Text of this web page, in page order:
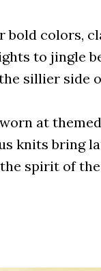
bold colors,
to jingle
sillier side
at
knits bring
spirit of